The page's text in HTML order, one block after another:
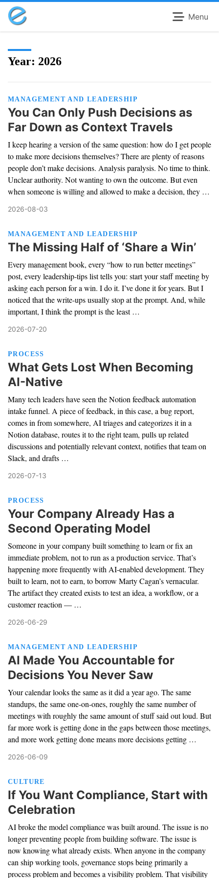
Menu
Year: 2026
MANAGEMENT AND LEADERSHIP
You Can Only Push Decisions as
Far Down as Context Travels
I keep hearing a version of the same question: how do I get people
to make more decisions themselves? There are plenty of reasons
people don’t make decisions. Analysis paralysis. No time to think.
Unclear authority. Not wanting to own the outcome. But even
when someone is willing and allowed to make a decision, they …
2026-08-03
MANAGEMENT AND LEADERSHIP
The Missing Half of ‘Share a Win’
Every management book, every “how to run better meetings”
post, every leadership-tips list tells you: start your staff meeting by
asking each person for a win. I do it. I’ve done it for years. But I
noticed that the write-ups usually stop at the prompt. And, while
important, I think the prompt is the least …
2026-07-20
PROCESS
What Gets Lost When Becoming
AI-Native
Many tech leaders have seen the Notion feedback automation
intake funnel. A piece of feedback, in this case, a bug report,
comes in from somewhere, AI triages and categorizes it in a
Notion database, routes it to the right team, pulls up related
discussions and potentially relevant context, notifies that team on
Slack, and drafts …
2026-07-13
PROCESS
Your Company Already Has a
Second Operating Model
Someone in your company built something to learn or fix an
immediate problem, not to run as a production service. That’s
happening more frequently with AI-enabled development. They
built to learn, not to earn, to borrow Marty Cagan’s vernacular.
The artifact they created exists to test an idea, a workflow, or a
customer reaction — …
2026-06-29
MANAGEMENT AND LEADERSHIP
AI Made You Accountable for
Decisions You Never Saw
Your calendar looks the same as it did a year ago. The same
standups, the same one-on-ones, roughly the same number of
meetings with roughly the same amount of stuff said out loud. But
far more work is getting done in the gaps between those meetings,
and more work getting done means more decisions getting …
2026-06-09
CULTURE
If You Want Compliance, Start with
Celebration
AI broke the model compliance was built around. The issue is no
longer preventing people from building software. The issue is
now knowing what already exists. When anyone in the company
can ship working tools, governance stops being primarily a
process problem and becomes a visibility problem. That visibility